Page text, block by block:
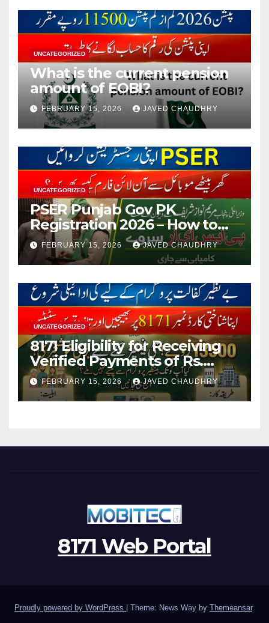
UNCATEGORIZED
What is the current pension
amount of EOBI?
FEBRUARY 15, 2026 JAVED CHAUDHRY
UNCATEGORIZED
PSER Punjab Gov PK
Registration 2026 – How to
Apply Online or Offline
FEBRUARY 15, 2026 JAVED CHAUDHRY
UNCATEGORIZED
8171 Eligibility for Receiving
Verified Payments of Rs.
13500 Through BISP Kafalat
Program
FEBRUARY 15, 2026 JAVED CHAUDHRY
8171 Web Portal
Proudly powered by WordPress Theme: News Way by Themeansar.